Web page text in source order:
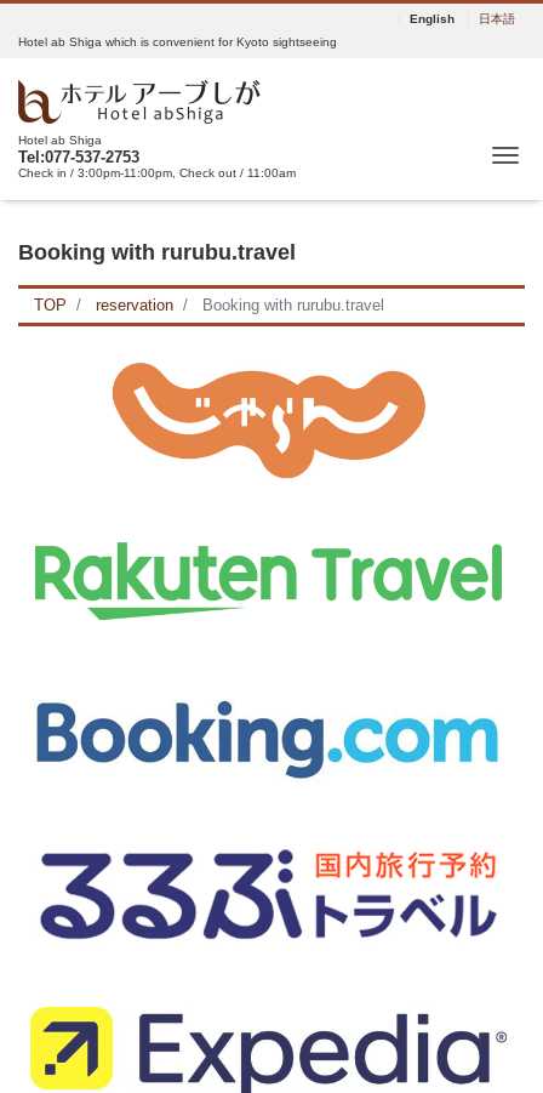
English
日本語
Hotel ab Shiga which is convenient for Kyoto sightseeing
Hotel ab Shiga
Tel:077-537-2753
Check in / 3:00pm-11:00pm, Check out / 11:00am
Booking with rurubu.travel
TOP reservation Booking with rurubu.travel